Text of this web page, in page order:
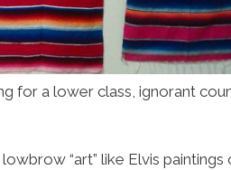
for a lower class, ignorant
“art” like Elvis